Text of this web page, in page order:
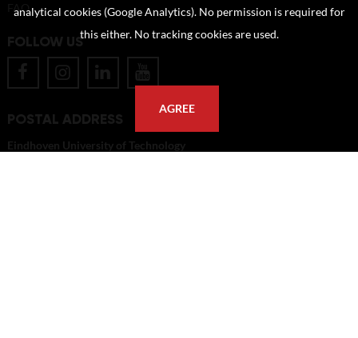
FAQ
FOLLOW US
POSTAL ADDRESS
Eindhoven University of Technology
analytical cookies (Google Analytics). No permission is required for
this either. No tracking cookies are used.
AGREE